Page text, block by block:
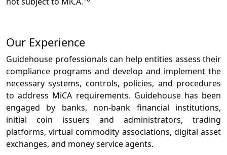
Our Experience
Guidehouse professionals can help entities assess their
compliance programs and develop and implement the
necessary systems, controls, policies, and procedures
to address MiCA requirements. Guidehouse has been
engaged by banks, non-bank financial institutions,
initial coin issuers and administrators, trading
platforms, virtual commodity associations, digital asset
exchanges, and money service agents.